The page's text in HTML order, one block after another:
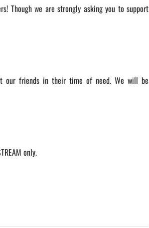
Though we are strongly asking you to support
our friends in their time of need. We will be
only.